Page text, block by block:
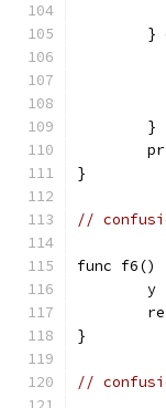
}
	}
}
//
func
}
//